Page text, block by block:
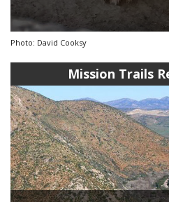
Photo: David Cooksy
Mission Trails